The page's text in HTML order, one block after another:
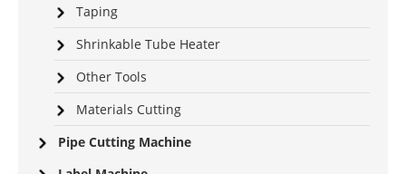
Taping
Shrinkable Tube Heater
Other Tools
Materials Cutting
Pipe Cutting Machine